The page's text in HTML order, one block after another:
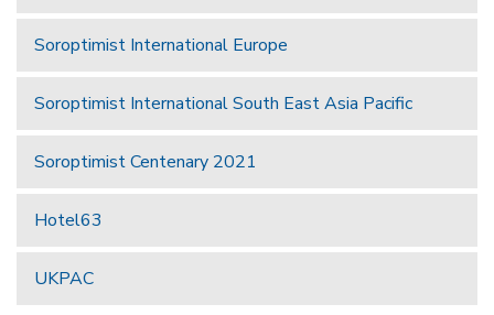
Soroptimist International Europe
Soroptimist International South East Asia Pacific
Soroptimist Centenary 2021
Hotel63
UKPAC